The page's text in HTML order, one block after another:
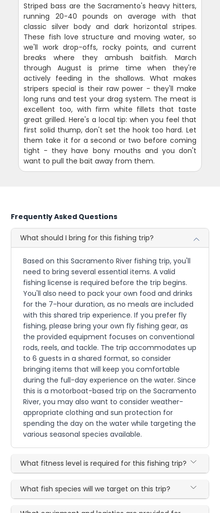
Striped bass are the Sacramento's heavy hitters,
running 20-40 pounds on average with that
classic silver body and dark horizontal stripes.
These fish love structure and moving water, so
we'll work drop-offs, rocky points, and current
breaks where they ambush baitfish. March
through August is prime time when they're
actively feeding in the shallows. What makes
stripers special is their raw power - they'll make
long runs and test your drag system. The meat is
excellent too, with firm white fillets that taste
great grilled. Here's a local tip: when you feel that
first solid thump, don't set the hook too hard. Let
them take it for a second or two before coming
tight - they have bony mouths and you don't
want to pull the bait away from them.
Frequently Asked Questions
What should I bring for this fishing trip?
Based on this Sacramento River fishing trip, you'll
need to bring several essential items. A valid
fishing license is required before the trip begins.
You'll also need to pack your own food and drinks
for the 7-hour duration, as no meals are included
with this shared trip experience. If you prefer fly
fishing, please bring your own fly fishing gear, as
the provided equipment focuses on conventional
rods, reels, and tackle. The trip accommodates up
to 6 guests in a shared format, so consider
bringing items that will keep you comfortable
during the full-day experience on the water. Since
this is a motorboat-based trip on the Sacramento
River, you may also want to consider weather-
appropriate clothing and sun protection for
spending the day on the water while targeting the
various seasonal species available.
What fitness level is required for this fishing trip?
What fish species will we target on this trip?